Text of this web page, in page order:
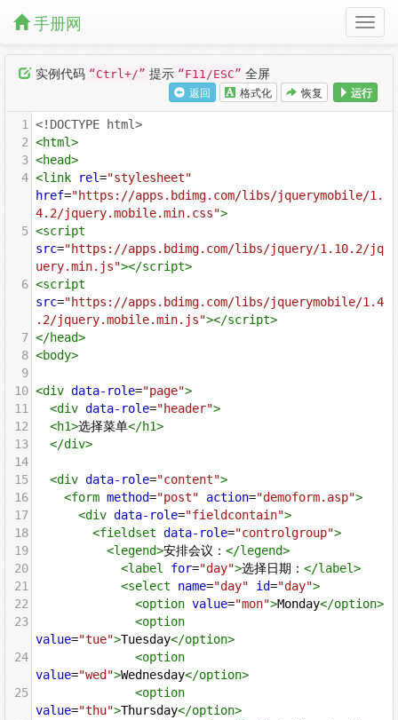
手册网
实例代码 “Ctrl+/” 提示 “F11/ESC” 全屏
返回 格式化 恢复 运行
1 <!DOCTYPE html>
2 <html>
3 <head>
4 <link rel="stylesheet"
href="https://apps.bdimg.com/libs/jquerymobile/1.
4.2/jquery.mobile.min.css">
5 <script
src="https://apps.bdimg.com/libs/jquery/1.10.2/jq
uery.min.js"></script>
6 <script
src="https://apps.bdimg.com/libs/jquerymobile/1.4
.2/jquery.mobile.min.js"></script>
7 </head>
8 <body>
9
10 <div data-role="page">
11
<div data-role="header">
12
<h1>选择菜单</h1>
13
</div>
14
15
<div data-role="content">
16
<form method="post" action="demoform.asp">
17
<div data-role="fieldcontain">
18
<fieldset data-role="controlgroup">
19
<legend>安排会议： </legend>
20
<label for="day">选择日期： </label>
21
<select name="day" id="day">
22
<option value="mon">Monday</option>
23
<option
value="tue">Tuesday</option>
24
<option
value="wed">Wednesday</option>
25
<option
value="thu">Thursday</option>